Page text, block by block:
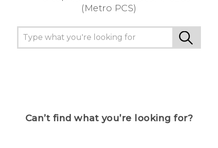
(Metro PCS)
Can’t find what you’re looking for?